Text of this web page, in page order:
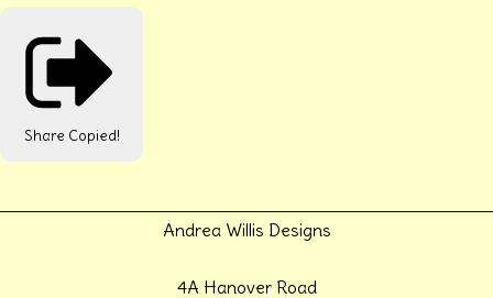
Share Copied!
Andrea Willis Designs
4A Hanover Road